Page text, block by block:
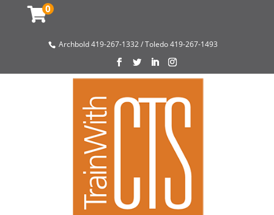
0
Archbold 419-267-1332 / Toledo 419-267-1493